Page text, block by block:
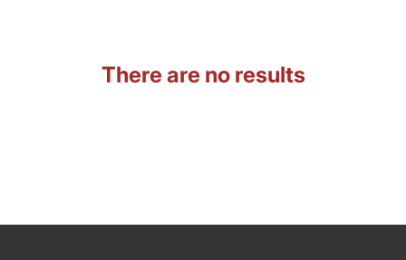
There are no results